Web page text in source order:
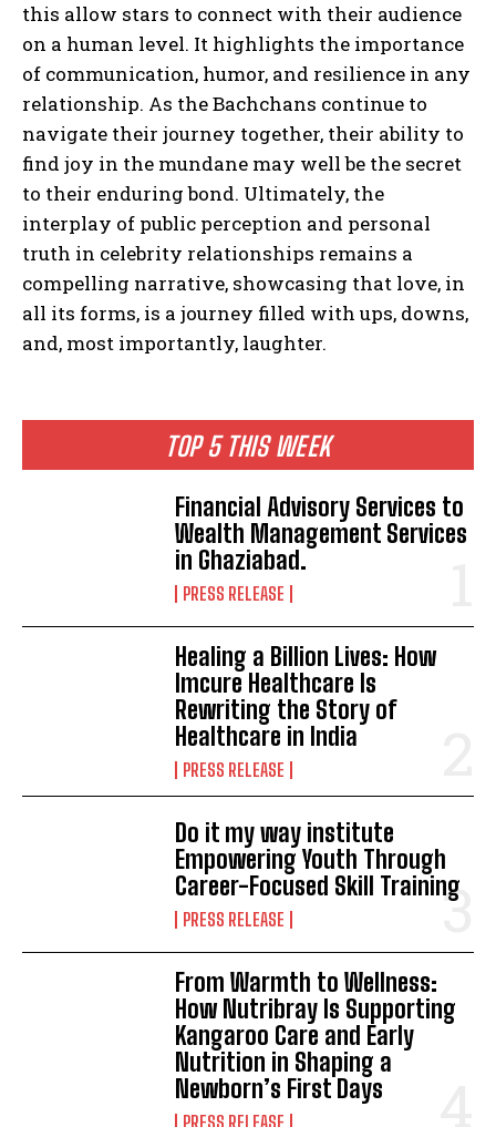
TOP 5 THIS WEEK
Financial Advisory Services to
Wealth Management Services
in Ghaziabad.
PRESS RELEASE
Healing a Billion Lives: How
Imcure Healthcare Is
Rewriting the Story of
Healthcare in India
PRESS RELEASE
Do it my way institute
Empowering Youth Through
Career-Focused Skill Training
PRESS RELEASE
From Warmth to Wellness:
How Nutribray Is Supporting
Kangaroo Care and Early
Nutrition in Shaping a
Newborn’s First Days
PRESS RELEASE
this allow stars to connect with their audience
on a human level. It highlights the importance
of communication, humor, and resilience in any
relationship. As the Bachchans continue to
navigate their journey together, their ability to
find joy in the mundane may well be the secret
to their enduring bond. Ultimately, the
interplay of public perception and personal
truth in celebrity relationships remains a
compelling narrative, showcasing that love, in
all its forms, is a journey filled with ups, downs,
and, most importantly, laughter.